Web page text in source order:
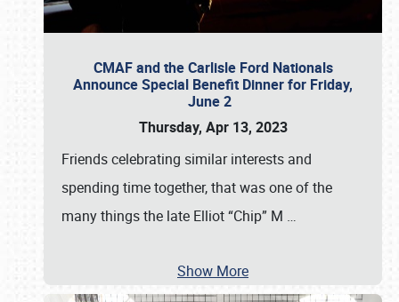
CMAF and the Carlisle Ford Nationals
Announce Special Benefit Dinner for Friday,
June 2
Thursday, Apr 13, 2023
Friends celebrating similar interests and
spending time together, that was one of the
many things the late Elliot “Chip” M …
Show More